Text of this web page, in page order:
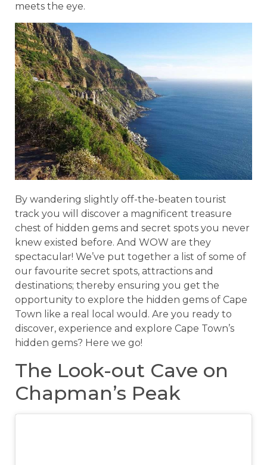
meets the eye.
By wandering slightly off-the-beaten tourist
track you will discover a magnificent treasure
chest of hidden gems and secret spots you never
knew existed before. And WOW are they
spectacular! We’ve put together a list of some of
our favourite secret spots, attractions and
destinations; thereby ensuring you get the
opportunity to explore the hidden gems of Cape
Town like a real local would. Are you ready to
discover, experience and explore Cape Town’s
hidden gems? Here we go!
The Look-out Cave on
Chapman’s Peak